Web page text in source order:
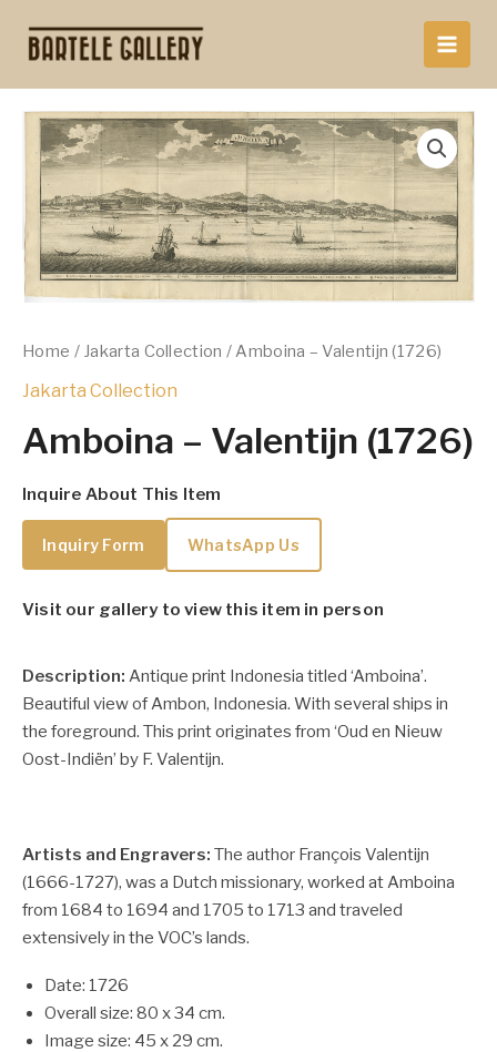
content
Home / Jakarta Collection / Amboina – Valentijn (1726)
Jakarta Collection
Amboina – Valentijn (1726)
Inquire About This Item
Inquiry Form WhatsApp Us
Visit our gallery to view this item in person
Description: Antique print Indonesia titled ‘Amboina’.
Beautiful view of Ambon, Indonesia. With several ships in
the foreground. This print originates from ‘Oud en Nieuw
Oost-Indiën’ by F. Valentijn.
Artists and Engravers: The author François Valentijn
(1666-1727), was a Dutch missionary, worked at Amboina
from 1684 to 1694 and 1705 to 1713 and traveled
extensively in the VOC’s lands.
Date: 1726
Overall size: 80 x 34 cm.
Image size: 45 x 29 cm.